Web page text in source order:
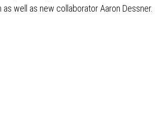
well as new collaborator Aaron Dessner.